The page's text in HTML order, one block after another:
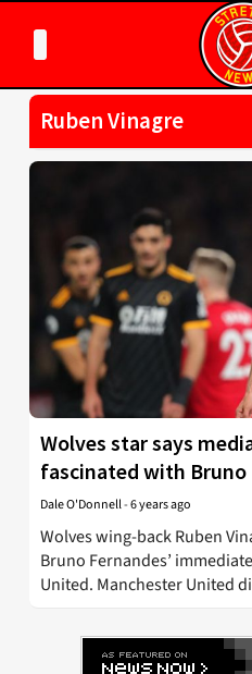
Ruben Vinagre
Wolves star says
fascinated with Bruno
Dale O'Donnell-6 years ago
Wolves wing-back Ruben
Bruno Fernandes’
United. Manchester United